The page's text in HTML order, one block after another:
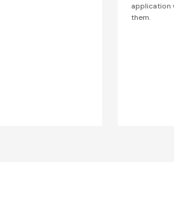
application
them.